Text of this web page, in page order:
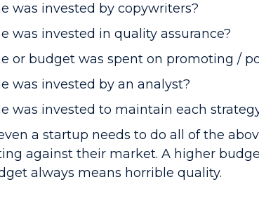
was invested by copywriters?
was invested in quality assurance?
or budget was spent on promoting /
was invested by an analyst?
was invested to maintain each
a startup needs to do all of the
against their market. A higher
always means horrible quality.